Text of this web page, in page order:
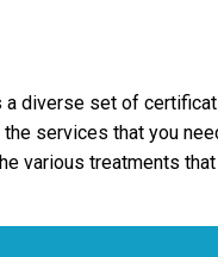
a diverse set of
services that you
various treatments that